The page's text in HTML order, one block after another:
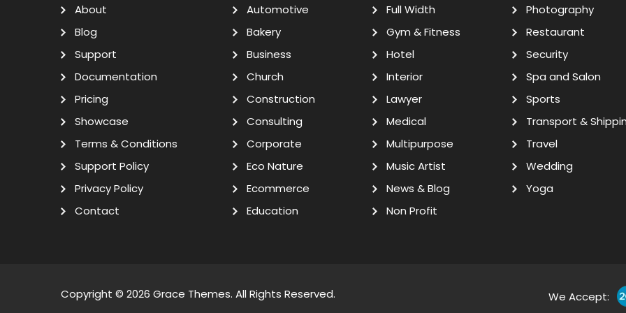
About
Blog
Support
Documentation
Pricing
Showcase
Terms & Conditions
Support Policy
Privacy Policy
Contact
Automotive
Bakery
Business
Church
Construction
Consulting
Corporate
Eco Nature
Ecommerce
Education
Full Width
Gym & Fitness
Hotel
Interior
Lawyer
Medical
Multipurpose
Music Artist
News & Blog
Non Profit
Photography
Restaurant
Security
Spa and Salon
Sports
Transport &
Travel
Wedding
Yoga
Copyright © 2026 Grace Themes. All Rights Reserved. We Accept: